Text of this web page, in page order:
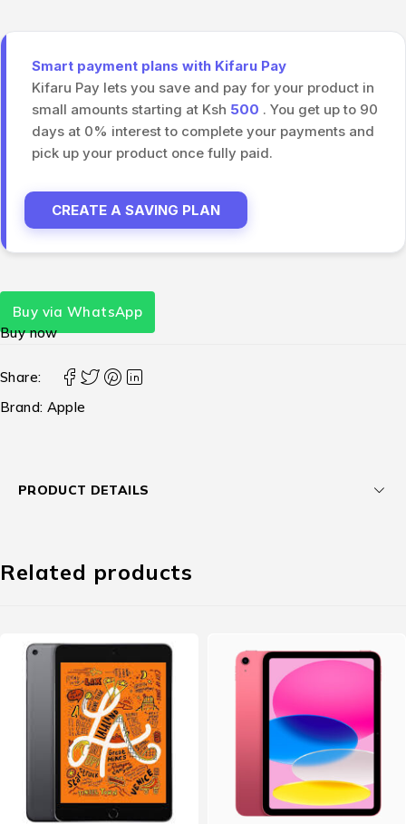
Smart payment plans with Kifaru Pay
Kifaru Pay lets you save and pay for your product in
small amounts starting at Ksh 500 . You get up to 90
days at 0% interest to complete your payments and
pick up your product once fully paid.
CREATE A SAVING PLAN
Buy via WhatsApp
Buy now
Share:
Brand: Apple
PRODUCT DETAILS
Related products